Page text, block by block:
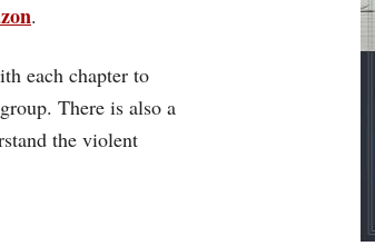
.
each chapter to
There is also a
the violent